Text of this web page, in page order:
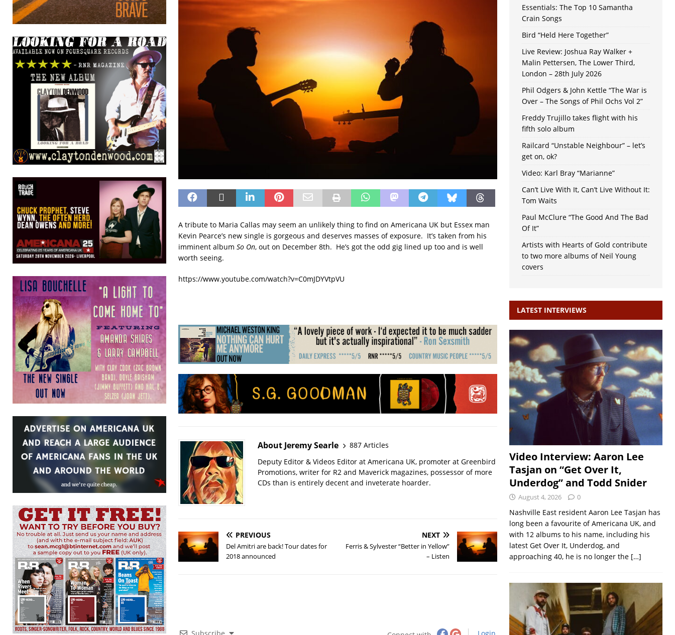
A tribute to Maria Callas may seem an unlikely thing to find on Americana UK but Essex man
Kevin Pearce’s new single is gorgeous and deserves masses of exposure. It’s taken from his
imminent album So On, out on December 8th. He’s got the odd gig lined up too and is well
worth seeing.
https://www.youtube.com/watch?v=C0mJDYVtpVU
About Jeremy Searle
887 Articles
Deputy Editor & Videos Editor at Americana UK, promoter at Greenbird
Promotions, writer for R2 and Maverick magazines, possessor of more
CDs than is entirely decent and inveterate hoarder.
PREVIOUS
Del Amitri are back! Tour dates for
2018 announced
NEXT
Ferris & Sylvester “Better in Yellow”
– Listen
Essentials: The Top 10 Samantha
Crain Songs
Bird “Held Here Together”
Live Review: Joshua Ray Walker +
Malin Pettersen, The Lower Third,
London – 28th July 2026
Phil Odgers & John Kettle “The War is
Over – The Songs of Phil Ochs Vol 2”
Freddy Trujillo takes flight with his
fifth solo album
Railcard “Unstable Neighbour” – let’s
get on, ok?
Video: Karl Bray “Marianne”
Can’t Live With It, Can’t Live Without It:
Tom Waits
Paul McClure “The Good And The Bad
Of It”
Artists with Hearts of Gold contribute
to two more albums of Neil Young
covers
LATEST INTERVIEWS
Video Interview: Aaron Lee
Tasjan on “Get Over It,
Underdog” and Todd Snider
August 4, 2026 0
Nashville East resident Aaron Lee Tasjan has
long been a favourite of Americana UK, and
with 12 albums to his name, including his
latest Get Over It, Underdog, and
approaching 40, he is no longer the […]